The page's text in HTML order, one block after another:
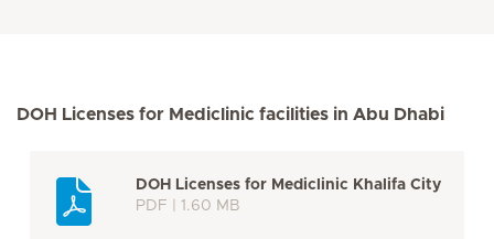
DOH Licenses for Mediclinic facilities in Abu Dhabi
DOH Licenses for Mediclinic Khalifa City
PDF | 1.60 MB